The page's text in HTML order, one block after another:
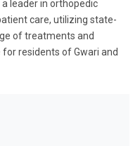
leader in orthopedic
care, utilizing state-
of treatments and
residents of Gwari and